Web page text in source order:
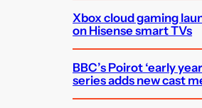
Xbox cloud gaming
on Hisense smart TVs
BBC’s Poirot ‘early
series adds new cast